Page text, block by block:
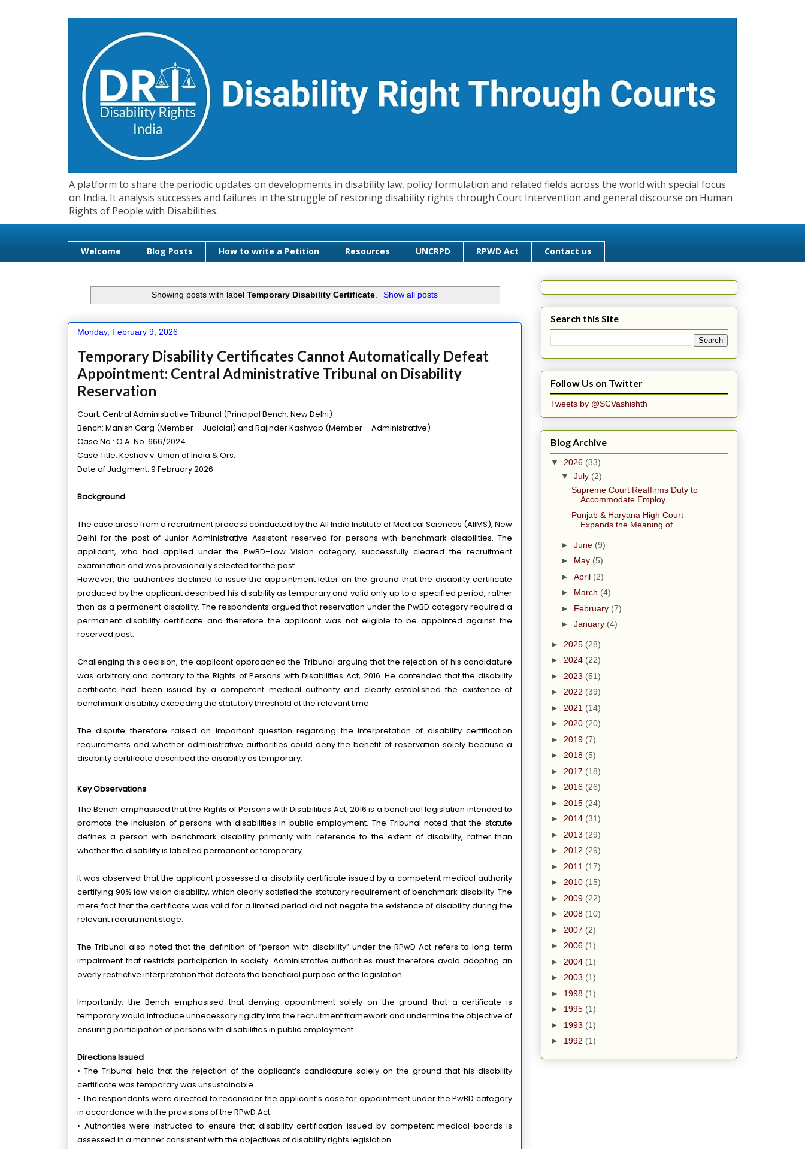
A platform to share the periodic updates on developments in disability law, policy formulation and related fields across the world with special focus
on India. It analysis successes and failures in the struggle of restoring disability rights through Court Intervention and general discourse on Human
Rights of People with Disabilities.
Welcome Blog Posts How to write a Petition Resources UNCRPD RPWD Act Contact us
Showing posts with labelTemporary Disability Certificate Show all posts
Monday, February 9, 2026
Temporary Disability Certificates Cannot Automatically Defeat
Appointment: Central Administrative Tribunal on Disability
Reservation
Court: Central Administrative Tribunal (Principal Bench, New Delhi)
Bench: Manish Garg (Member – Judicial) and Rajinder Kashyap (Member – Administrative)
Case No.: O.A. No. 666/2024
Case Title: Keshav v. Union of India & Ors.
Date of Judgment: 9 February 2026
Background
The case arose from a recruitment process conducted by the All India Institute of Medical Sciences (AIIMS), New
Delhi for the post of Junior Administrative Assistant reserved for persons with benchmark disabilities. The
applicant, who had applied under the PwBD–Low Vision category, successfully cleared the recruitment
examination and was provisionally selected for the post.
However, the authorities declined to issue the appointment letter on the ground that the disability certificate
produced by the applicant described his disability as temporary and valid only up to a specified period, rather
than as a permanent disability. The respondents argued that reservation under the PwBD category required a
permanent disability certificate and therefore the applicant was not eligible to be appointed against the
reserved post.
Challenging this decision, the applicant approached the Tribunal arguing that the rejection of his candidature
was arbitrary and contrary to the Rights of Persons with Disabilities Act, 2016. He contended that the disability
certificate had been issued by a competent medical authority and clearly established the existence of
benchmark disability exceeding the statutory threshold at the relevant time.
The dispute therefore raised an important question regarding the interpretation of disability certification
requirements and whether administrative authorities could deny the benefit of reservation solely because a
disability certificate described the disability as temporary.
Key Observations
The Bench emphasised that the Rights of Persons with Disabilities Act, 2016 is a beneficial legislation intended to
promote the inclusion of persons with disabilities in public employment. The Tribunal noted that the statute
defines a person with benchmark disability primarily with reference to the extent of disability, rather than
whether the disability is labelled permanent or temporary.
It was observed that the applicant possessed a disability certificate issued by a competent medical authority
certifying 90% low vision disability, which clearly satisfied the statutory requirement of benchmark disability. The
mere fact that the certificate was valid for a limited period did not negate the existence of disability during the
relevant recruitment stage.
The Tribunal also noted that the definition of “person with disability” under the RPwD Act refers to long-term
impairment that restricts participation in society. Administrative authorities must therefore avoid adopting an
overly restrictive interpretation that defeats the beneficial purpose of the legislation.
Importantly, the Bench emphasised that denying appointment solely on the ground that a certificate is
temporary would introduce unnecessary rigidity into the recruitment framework and undermine the objective of
ensuring participation of persons with disabilities in public employment.
Directions Issued
• The Tribunal held that the rejection of the applicant’s candidature solely on the ground that his disability
certificate was temporary was unsustainable.
• The respondents were directed to reconsider the applicant’s case for appointment under the PwBD category
in accordance with the provisions of the RPwD Act.
• Authorities were instructed to ensure that disability certification issued by competent medical boards is
assessed in a manner consistent with the objectives of disability rights legislation.
Search this Site
Follow Us on Twitter
Tweets by @SCVashishth
Blog Archive
▼ 2026 (33)
▼ July (2)
Supreme Court Reaffirms Duty to
Accommodate Employ...
Punjab & Haryana High Court
Expands the Meaning of...
► June (9)
► May (5)
► April (2)
► March (4)
► February (7)
► January (4)
► 2025 (28)
► 2024 (22)
► 2023 (51)
► 2022 (39)
► 2021 (14)
► 2020 (20)
► 2019 (7)
► 2018 (5)
► 2017 (18)
► 2016 (26)
► 2015 (24)
► 2014 (31)
► 2013 (29)
► 2012 (29)
► 2011 (17)
► 2010 (15)
► 2009 (22)
► 2008 (10)
► 2007 (2)
► 2006 (1)
► 2004 (1)
► 2003 (1)
► 1998 (1)
► 1995 (1)
► 1993 (1)
► 1992 (1)